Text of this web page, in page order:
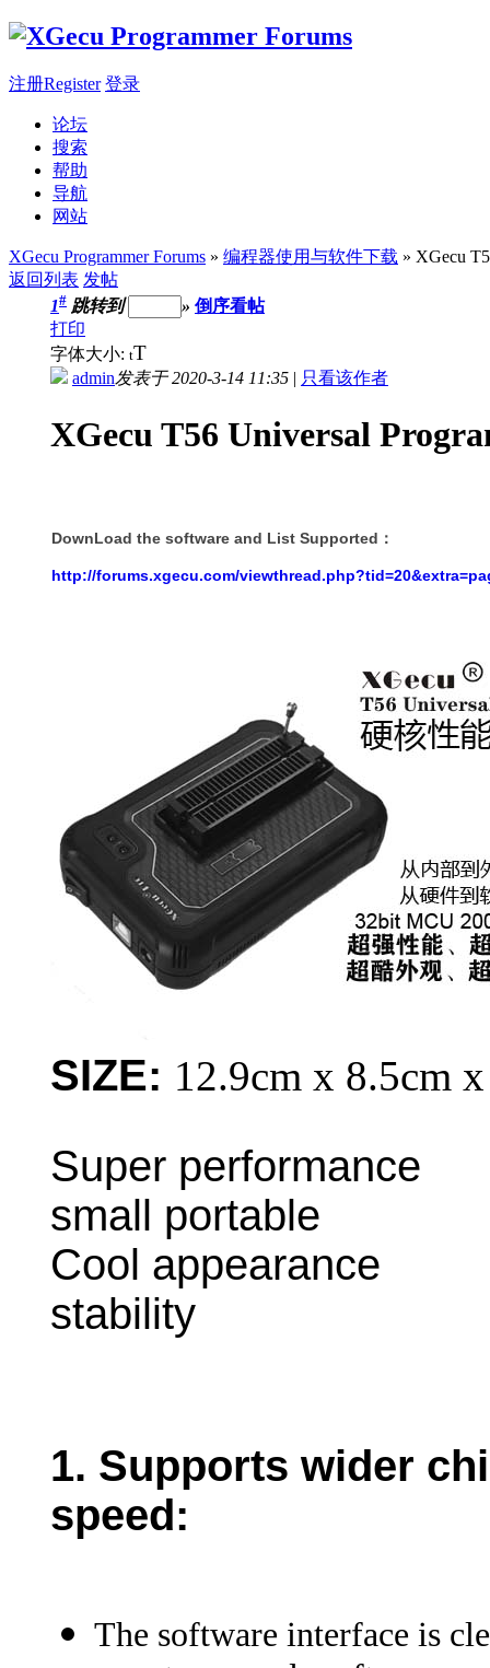
注册Register 登录
论坛
搜索
帮助
导航
网站
XGecu Programmer Forums » 编程器使用与软件下载 » XGecu
返回列表 发帖
1# 跳转到 » 倒序看帖
打印
字体大小: tT
admin发表于 2020-3-14 11:35 | 只看该作者
XGecu T56 Universal
DownLoad the software and List Supported ：
http://forums.xgecu.com/
SIZE: 12.9cm x 8.5cm
Super
small portable
Cool appearance
stability
1. Supports wider
speed:
The software interface is